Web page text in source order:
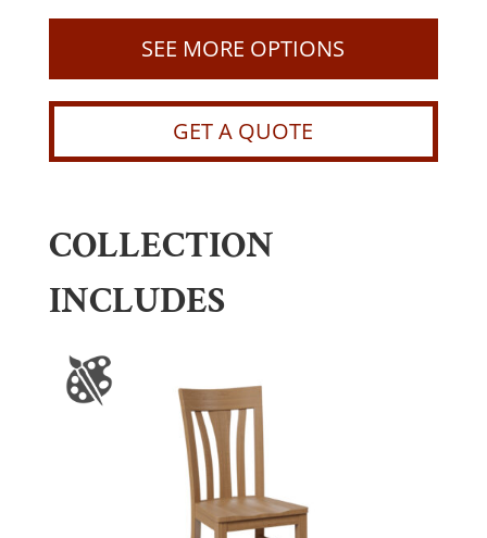
SEE MORE OPTIONS
GET A QUOTE
COLLECTION
INCLUDES